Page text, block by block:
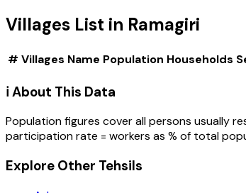
Villages List in Ramagiri
# Villages Name Population Households
ℹ️ About This Data
Population figures cover all persons usually
participation rate = workers as % of total
Explore Other Tehsils